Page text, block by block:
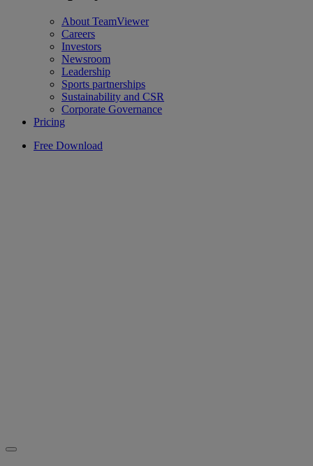
About TeamViewer
Careers
Investors
Newsroom
Leadership
Sports partnerships
Sustainability and CSR
Corporate Governance
Pricing
Free Download